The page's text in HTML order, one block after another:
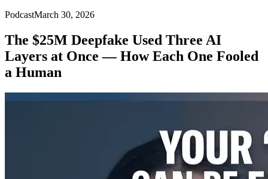
PodcastMarch 30, 2026
The $25M Deepfake Used Three AI
Layers at Once — How Each One Fooled
a Human